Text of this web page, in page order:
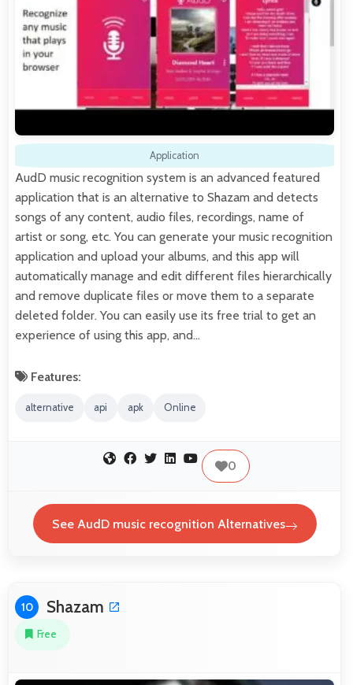
Application
AudD music recognition system is an advanced featured
application that is an alternative to Shazam and detects
songs of any content, audio files, recordings, name of
artist or song, etc. You can generate your music recognition
application and upload your albums, and this app will
automatically manage and edit different files hierarchically
and remove duplicate files or move them to a separate
deleted folder. You can easily use its free trial to get an
experience of using this app, and…
Features:
alternative api apk Online
0
See AudD music recognition Alternatives
10 Shazam
Free